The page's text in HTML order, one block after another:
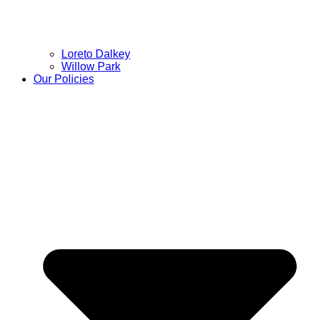
Loreto Dalkey
Willow Park
Our Policies